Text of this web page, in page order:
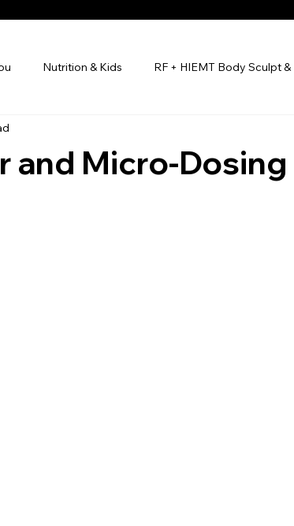
Nutrition & Kids RF + HIEMT Body Sculpt &
and Micro‑Dosing